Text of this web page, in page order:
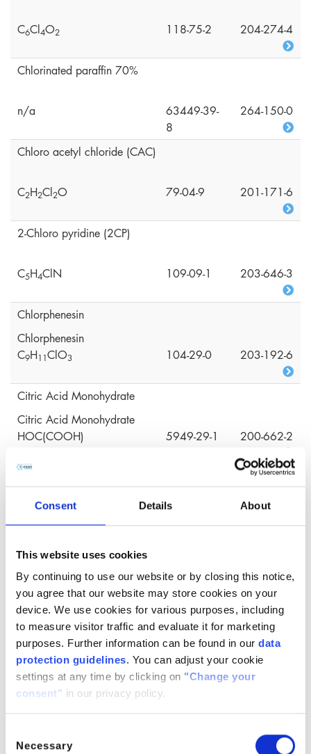
Consent Details About
This website uses cookies
By continuing to use our website or by closing this notice,
you agree that our website may store cookies on your
device. We use cookies for various purposes, including
to measure visitor traffic and evaluate it for marketing
purposes. Further information can be found in our data
protection guidelines. You can adjust your cookie
settings at any time by clicking on "Change your
consent" in our privacy policy.
Selection
Necessary
C6Cl4O2 118-75-2 204-274-4
Chlorinated paraffin 70%
n/a
63449-39-
8
264-150-0
Chloro acetyl chloride (CAC)
C2H2Cl2O 79-04-9 201-171-6
2-Chloro pyridine (2CP)
C5H4ClN 109-09-1 203-646-3
Chlorphenesin
Chlorphenesin
C9H1 1ClO3 104-29-0 203-192-6
Citric Acid Monohydrate
Citric Acid Monohydrate
HOC(COOH)
5949-29-1 200-662-2
Polycitronellol, Helianthus annuus (Sunflower) seed wax,
34- 7,
91080-23-
8
CitroComplex Hair
Polycitronellol Acetate, Undecane, Tridecane,
Simmondsia chinensis (Jojoba) seed oil, Crambe
abyssinica (Abyssinian) seed oil, Ricinus communis
(Castor) seed oil, Helianthus annuus (Sunflower) seed oil